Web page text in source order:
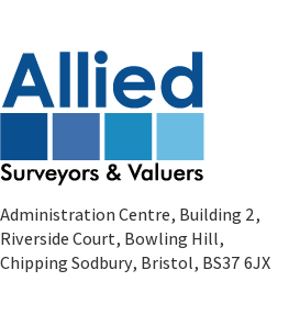
Administration Centre, Building 2,
Riverside Court, Bowling Hill,
Chipping Sodbury, Bristol, BS37 6JX